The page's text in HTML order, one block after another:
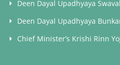
Deen Dayal Upadhyaya
Deen Dayal Upadhyaya
Chief Minister’s Krishi Rinn